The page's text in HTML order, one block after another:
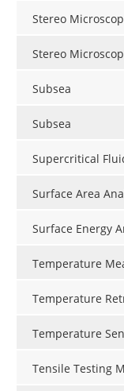
Stereo
Stereo
Subsea
Subsea
Supercritical
Surface Area
Surface Energy
Temperature
Temperature
Temperature
Tensile Testing